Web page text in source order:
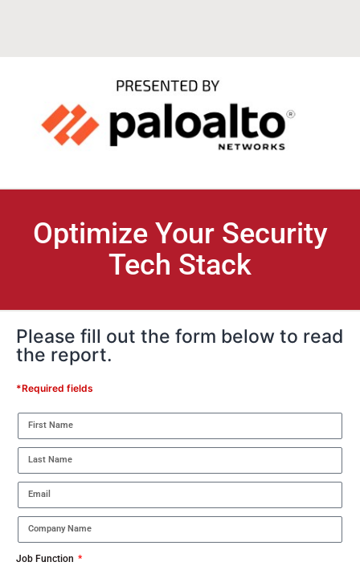
Optimize Your Security
Tech Stack
Please fill out the form below to read
the report.
*Required fields
Job Function